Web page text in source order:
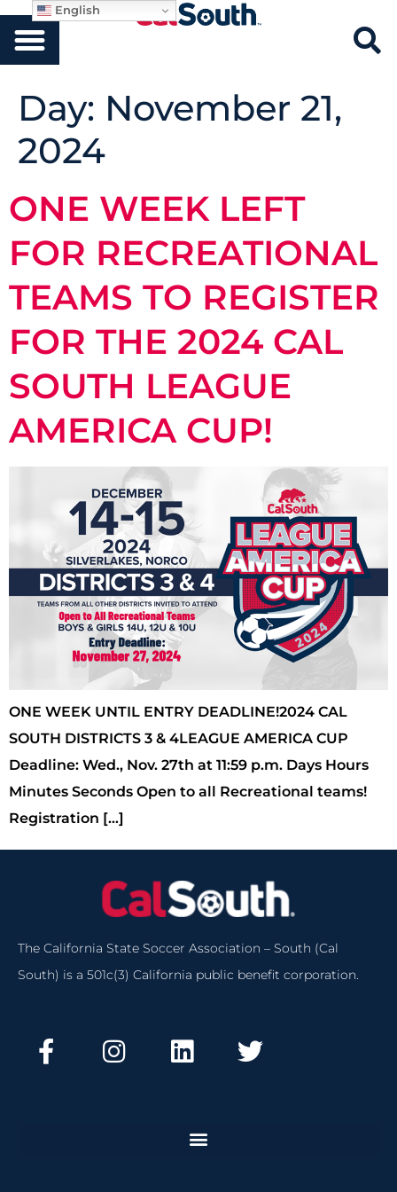
Day: November 21,
2024
ONE WEEK LEFT
FOR RECREATIONAL
TEAMS TO REGISTER
FOR THE 2024 CAL
SOUTH LEAGUE
AMERICA CUP!
ONE WEEK UNTIL ENTRY DEADLINE!2024 CAL
SOUTH DISTRICTS 3 & 4LEAGUE AMERICA CUP
Deadline: Wed., Nov. 27th at 11:59 p.m. Days Hours
Minutes Seconds Open to all Recreational teams!
Registration […]
The California State Soccer Association – South (Cal
South) is a 501c(3) California public benefit corporation.
English